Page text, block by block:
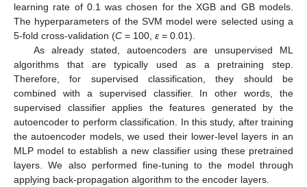
learning rate of 0.1 was chosen for the XGB and GB models.
The hyperparameters of the SVM model were selected using a
5-fold cross-validation (C = 100, ε = 0.01).
As already stated, autoencoders are unsupervised ML
algorithms that are typically used as a pretraining step.
Therefore, for supervised classification, they should be
combined with a supervised classifier. In other words, the
supervised classifier applies the features generated by the
autoencoder to perform classification. In this study, after training
the autoencoder models, we used their lower-level layers in an
MLP model to establish a new classifier using these pretrained
layers. We also performed fine-tuning to the model through
applying back-propagation algorithm to the encoder layers.